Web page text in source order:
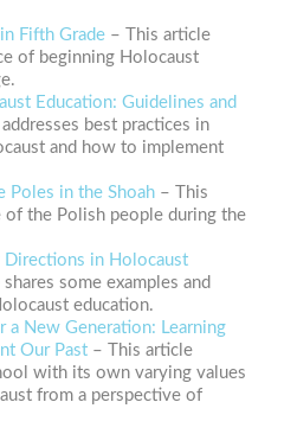
Fifth Grade– This article
of beginning Holocaust
Education: Guidelines and
best practices in
and how to implement
Poles in the Shoah– This
of the Polish people during the
Directions in Holocaust
some examples and
education.
a New Generation: Learning
Our Past– This article
with its own varying values
from a perspective of